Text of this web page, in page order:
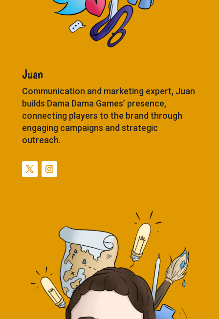
Juan
Communication and marketing expert, Juan
builds Dama Dama Games’ presence,
connecting players to the brand through
engaging campaigns and strategic
outreach.